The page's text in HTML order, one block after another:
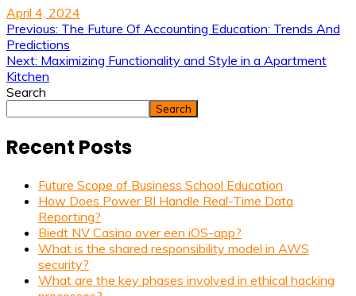
April 4, 2024
Post
navigation
Previous: The Future Of Accounting Education: Trends And
Predictions
Next: Maximizing Functionality and Style in a Apartment
Kitchen
Search
Search
Recent Posts
Future Scope of Business School Education
How Does Power BI Handle Real-Time Data
Reporting?
Biedt NV Casino over een iOS-app?
What is the shared responsibility model in AWS
security?
What are the key phases involved in ethical hacking